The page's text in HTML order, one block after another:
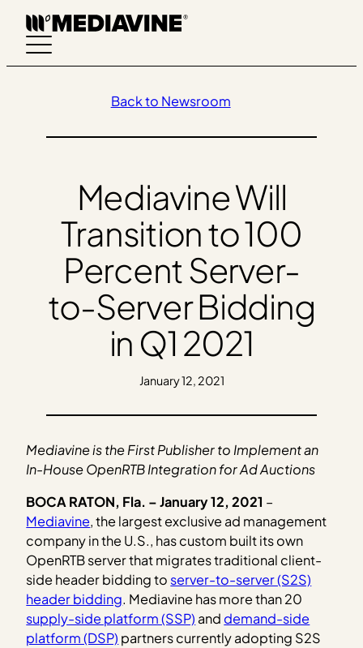
Skip
content
Back to Newsroom
Mediavine Will
Transition to 100
Percent Server-
to-Server Bidding
in Q1 2021
January 12, 2021
Mediavine is the First Publisher to Implement an
In-House OpenRTB Integration for Ad Auctions
BOCA RATON, Fla. – January 12, 2021 –
Mediavine, the largest exclusive ad management
company in the U.S., has custom built its own
OpenRTB server that migrates traditional client-
side header bidding to server-to-server (S2S)
header bidding. Mediavine has more than 20
supply-side platform (SSP) and demand-side
platform (DSP) partners currently adopting S2S